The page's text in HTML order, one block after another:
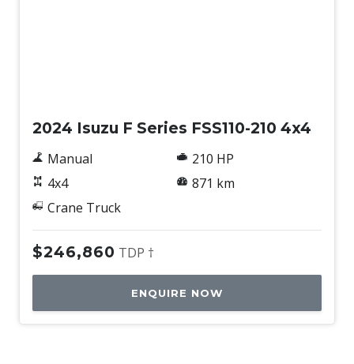
2024 Isuzu F Series FSS110-210 4x4
Manual
4x4
Crane Truck
210 HP
871 km
$246,860 TDP †
ENQUIRE NOW